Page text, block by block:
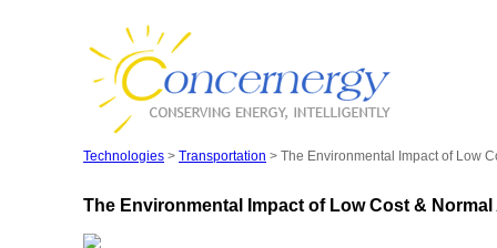
Technologies > Transportation > The Environmental Impact of Low
The Environmental Impact of Low Cost &